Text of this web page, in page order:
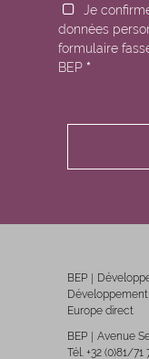
Je
données
formulaire
BEP *
BEP
Europe direct
BEP
Avenue
Tél. +32 (0)81/71